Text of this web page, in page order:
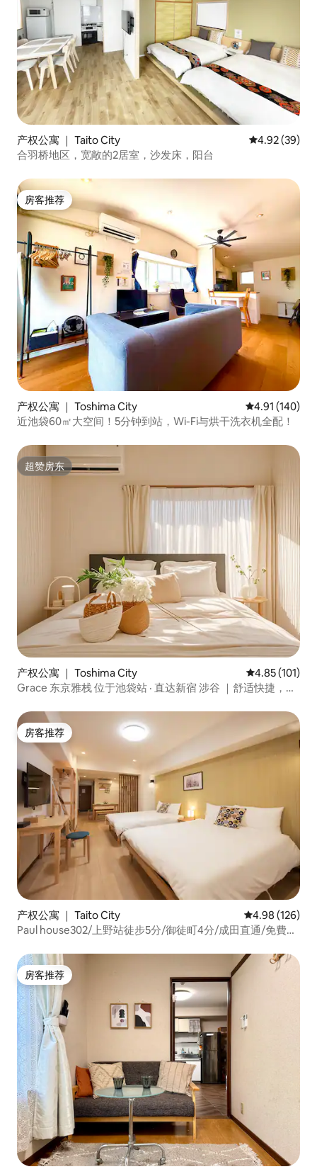
产权公寓 ｜ Taito City 平均评分
4.92 (39)
合羽桥地区，宽敞的2居室，沙发床，阳台
房客推荐
房客推荐
产权公寓 ｜ Toshima City 平均评分 4.91
4.91 (140)
近池袋60㎡大空间！5分钟到站，Wi-Fi与烘干洗衣机全配！
超赞房东
超赞房东
产权公寓 ｜ Toshima City 平均评分 4.85
4.85 (101)
Grace 东京雅栈 位于池袋站 · 直达新宿 涉谷 ｜舒适快捷，适
房客推荐
房客推荐
产权公寓 ｜ Taito City 平均评分 4.98
4.98 (126)
Paul house302/上野站徒步5分/御徒町4分/成田直通/免費高
房客推荐
房客推荐